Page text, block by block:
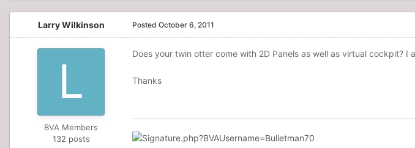
Larry Wilkinson
BVA Members
132 posts
Posted October 6, 2011
Does your twin otter come with 2D Panels as well as virtual cockpit?
Thanks